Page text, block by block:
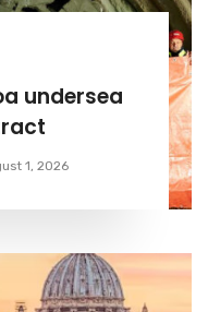
undersea
1, 2026